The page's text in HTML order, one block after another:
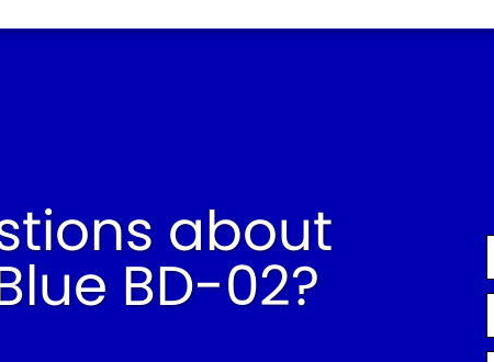
about
BD-02?